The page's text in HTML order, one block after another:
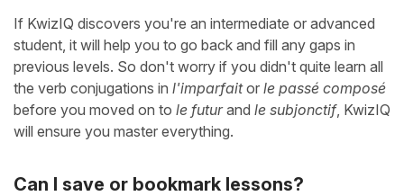
If KwizIQ discovers you're an intermediate or advanced
student, it will help you to go back and fill any gaps in
previous levels. So don't worry if you didn't quite learn all
the verb conjugations in l'imparfaitor le passé composé
before you moved on to le futurand le subjonctif, KwizIQ
will ensure you master everything.
Can I save or bookmark lessons?